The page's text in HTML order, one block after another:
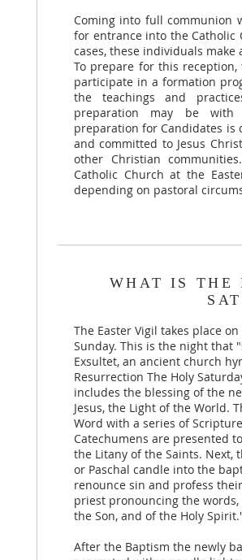
Coming into full communion
for entrance into the Catholic
cases, these individuals
To prepare for this
participate in a formation
the teachings and
preparation may be with
preparation for Candidates is
and committed to Jesus
other Christian
Catholic Church at the
depending on pastoral
WHAT IS THE
The Easter Vigil takes place
Sunday. This is the night that
Exsultet, an ancient church
Resurrection The Holy
includes the blessing of the
Jesus, the Light of the World.
Word with a series of
Catechumens are presented
the Litany of the Saints. Next,
or Paschal candle into the
renounce sin and profess
priest pronouncing the
the Son, and of the Holy
After the Baptism the newly